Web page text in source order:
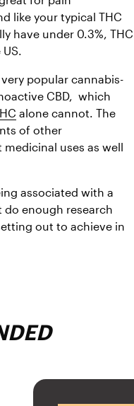
like your typical THC
have under 0.3%, THC
popular cannabis-
CBD,  which
alone cannot. The
of other
uses as well
associated with a
do enough research
out to achieve in